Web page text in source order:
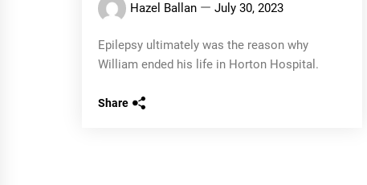
Hazel Ballan July 30, 2023
Epilepsy ultimately was the reason why
William ended his life in Horton Hospital.
Share